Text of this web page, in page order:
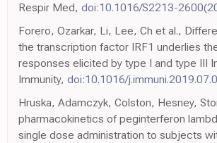
Respir Med, doi:10.1016/S2213-
Forero, Ozarkar, Li, Lee, Ch et al.,
the transcription factor IRF1 underlies
responses elicited by type I and type III
Immunity, doi:10.1016/
Hruska, Adamczyk, Colston, Hesney,
pharmacokinetics of peginterferon
single dose administration to subjects